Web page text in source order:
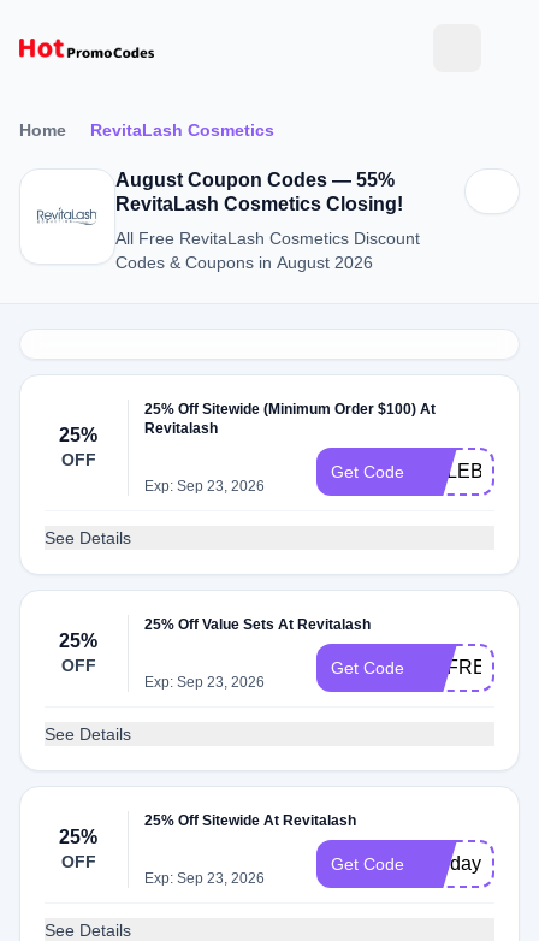
Home RevitaLash Cosmetics
August Coupon Codes — 55%
RevitaLash Cosmetics Closing!
All Free RevitaLash Cosmetics Discount
Codes & Coupons in August 2026
25%
OFF
25% Off Sitewide (Minimum Order $100) At
Revitalash
Exp: Sep 23, 2026
Get Code CELEBRATE
See Details
25%
OFF
25% Off Value Sets At Revitalash
Exp: Sep 23, 2026
Get Code REFRESH25
See Details
25%
OFF
25% Off Sitewide At Revitalash
Exp: Sep 23, 2026
Get Code holiday
See Details